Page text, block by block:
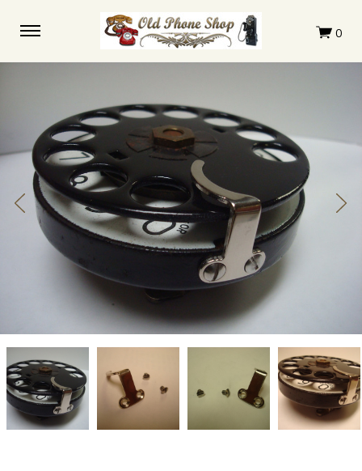
Electric
#2A
dial
finger
stop
Electric
#2A
dial
finger
stop
dial
stop
Western
Electric
#2A
dial
finger
stop